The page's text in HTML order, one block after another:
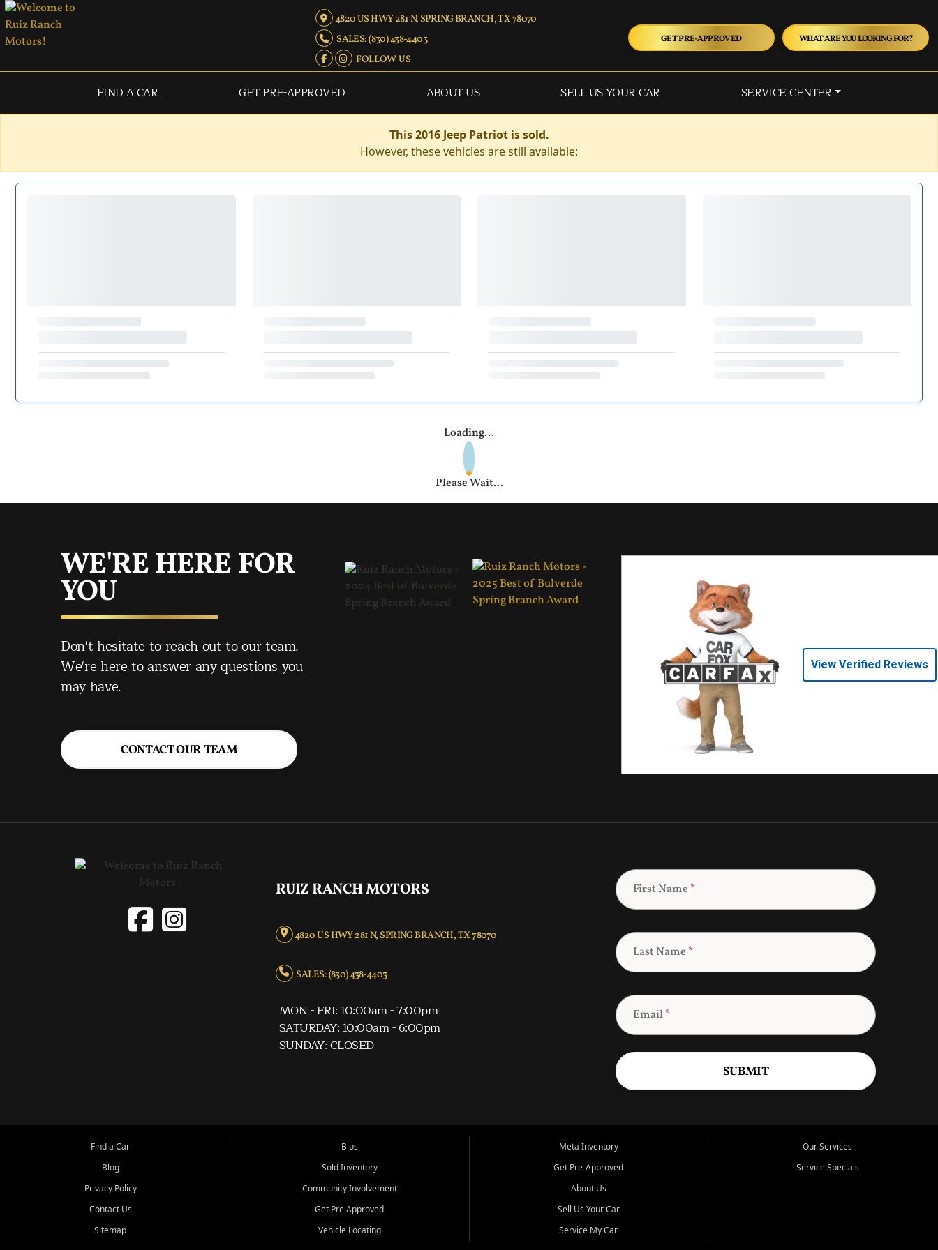
4820 US HWY 281 N, SPRING BRANCH, TX 78070
SALES: (830) 438-4403
FOLLOW US
GET PRE-APPROVED WHAT ARE YOU LOOKING FOR?
FIND A CAR GET PRE-APPROVED ABOUT US SELL US YOUR CAR SERVICE CENTER
This 2016 Jeep Patriot is sold.
However, these vehicles are still available:
Loading...
Please Wait...
WE'RE HERE FOR
YOU
Don't hesitate to reach out to our team.
We're here to answer any questions you
may have.
CONTACT OUR TEAM
View Verified Reviews
RUIZ RANCH MOTORS
4820 US HWY 281 N, SPRING BRANCH, TX 78070
SALES: (830) 438-4403
MON - FRI: 10:00am - 7:00pm
SATURDAY: 10:00am - 6:00pm
SUNDAY: CLOSED
First Name *
Last Name *
Email*
SUBMIT
Find a Car
Blog
Privacy Policy
Contact Us
Sitemap
Bios
Sold Inventory
Community Involvement
Get Pre Approved
Vehicle Locating
Meta Inventory
Get Pre-Approved
About Us
Sell Us Your Car
Service My Car
Our Services
Service Specials